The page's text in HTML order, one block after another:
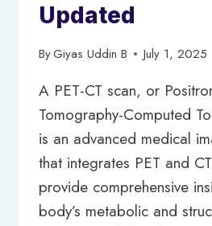
Updated
ByGiyas Uddin B July 1, 2025
A PET-CT scan, or
Tomography-Computed
is an advanced medical
that integrates PET and
provide comprehensive
body’s metabolic and